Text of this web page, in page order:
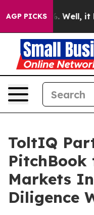
AGP PICKS
40%. Well, it
ToltIQ
Markets
Diligence